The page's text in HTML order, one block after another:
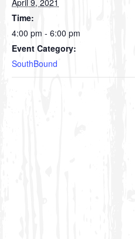
Time:
4:00 pm - 6:00 pm
Event Category:
SouthBound